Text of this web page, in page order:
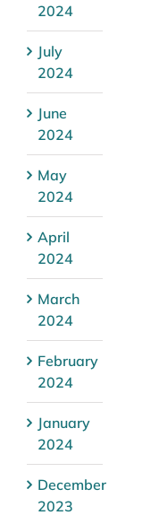
2024
July
2024
June
2024
May
2024
April
2024
March
2024
February
2024
January
2024
December
2023